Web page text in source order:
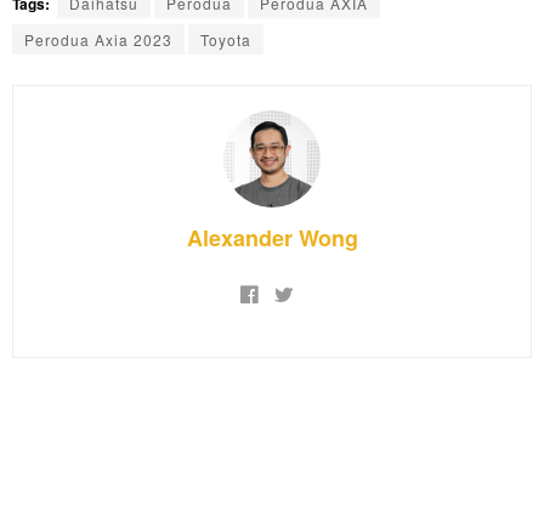
Perodua Axia 2023
Toyota
Alexander Wong